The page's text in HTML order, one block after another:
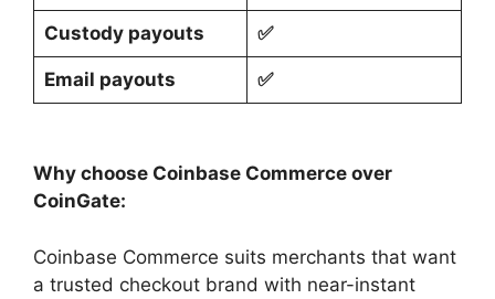
Custody payouts ✅
Email payouts ✅
Why choose Coinbase Commerce over
CoinGate:
Coinbase Commerce suits merchants that want
a trusted checkout brand with near-instant